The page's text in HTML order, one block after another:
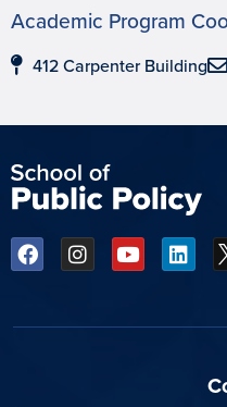
Academic Program
412 Carpenter Building